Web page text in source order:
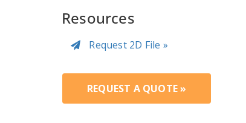
Resources
Request 2D File »
REQUEST A QUOTE »